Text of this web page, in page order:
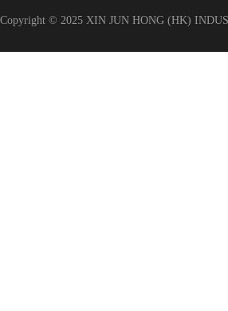
Copyright © 2025 XIN JUN HONG (HK)